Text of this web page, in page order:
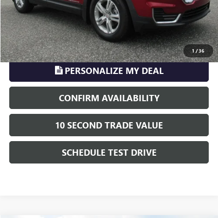
1 /36
TransParency - Price includes ALL dealer fees
CLICK TO CALL
PERSONALIZE MY DEAL
CONFIRM AVAILABILITY
10 SECOND TRADE VALUE
SCHEDULE TEST DRIVE